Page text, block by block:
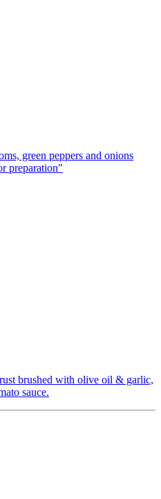
green peppers and onions
preparation"
brushed with olive oil & garlic,
sauce.